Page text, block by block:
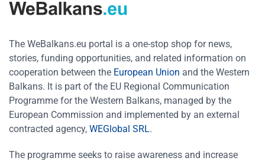
The WeBalkans.eu portal is a one-stop shop for news,
stories, funding opportunities, and related information on
cooperation between the European Union and the Western
Balkans. It is part of the EU Regional Communication
Programme for the Western Balkans, managed by the
European Commission and implemented by an external
contracted agency, WEGlobal SRL.
The programme seeks to raise awareness and increase